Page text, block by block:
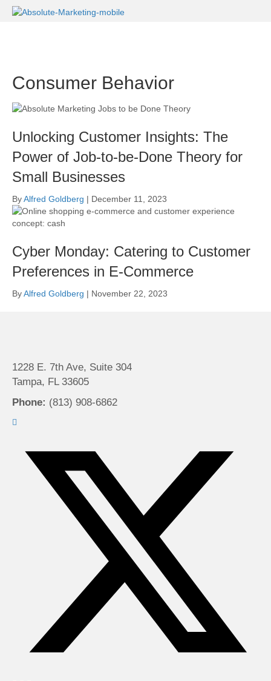
Consumer Behavior
Unlocking Customer Insights: The
Power of Job-to-be-Done Theory for
Small Businesses
ByAlfred Goldberg | December 11, 2023
Cyber Monday: Catering to Customer
Preferences in E-Commerce
ByAlfred Goldberg | November 22, 2023
1228 E. 7th Ave, Suite 304
Tampa, FL 33605
Phone: (813) 908-6862